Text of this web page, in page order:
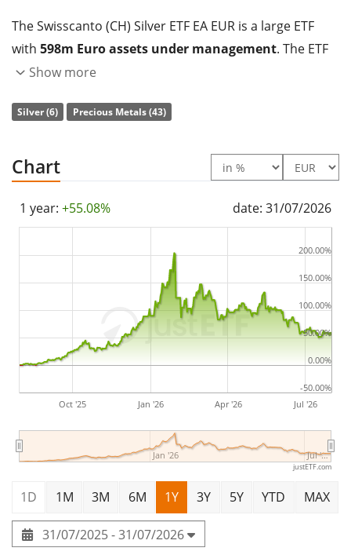
The Swisscanto (CH) Silver ETF EA EUR is a large ETF
with 598m Euro assets under management. The ETF
waslaunched on 15 January 2009
Show more
Silver (6) Precious Metals (43)
Chart
1 year: +55.08% date: 31/07/2026
Oct '25 Jan '26 Apr '26 Jul '26
Jan '26 Jul '…
-50.00%
0.00%
50.00%
100.00%
150.00%
200.00%
justETF.com
1D 1M 3M 6M 1Y 3Y 5Y YTD MAX
31/07/2025 - 31/07/2026